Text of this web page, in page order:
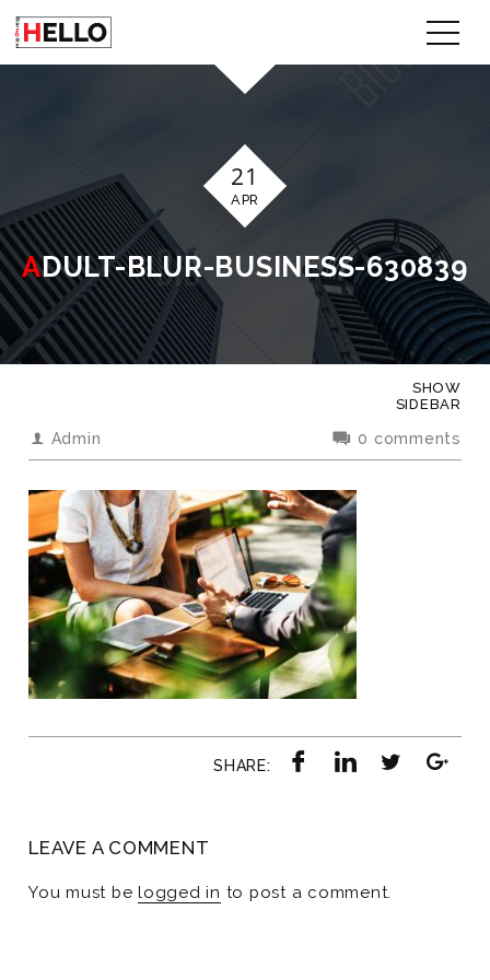
21
APR
ADULT-BLUR-BUSINESS-630839
Admin 0 comments
SHARE:
LEAVE A COMMENT
You must belogged in to post a comment.
SHOW
SIDEBAR